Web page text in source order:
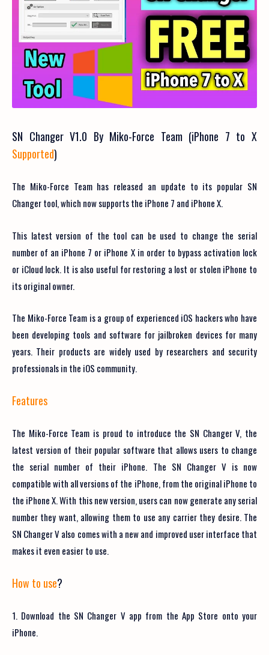
SN Changer V1.0 By Miko-Force Team (iPhone 7 to X
Supported)
The Miko-Force Team has released an update to its popular SN
Changer tool, which now supports the iPhone 7 and iPhone X.
This latest version of the tool can be used to change the serial
number of an iPhone 7 or iPhone X in order to bypass activation lock
or iCloud lock. It is also useful for restoring a lost or stolen iPhone to
its original owner.
The Miko-Force Team is a group of experienced iOS hackers who have
been developing tools and software for jailbroken devices for many
years. Their products are widely used by researchers and security
professionals in the iOS community.
Features
The Miko-Force Team is proud to introduce the SN Changer V, the
latest version of their popular software that allows users to change
the serial number of their iPhone. The SN Changer V is now
compatible with all versions of the iPhone, from the original iPhone to
the iPhone X. With this new version, users can now generate any serial
number they want, allowing them to use any carrier they desire. The
SN Changer V also comes with a new and improved user interface that
makes it even easier to use.
How to use?
1. Download the SN Changer V app from the App Store onto your
iPhone.